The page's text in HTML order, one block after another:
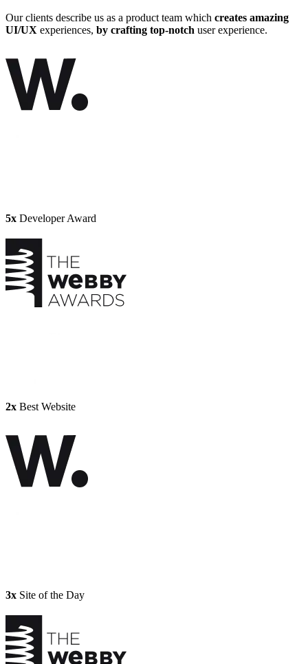
Our clients describe us as a product team which creates amazing
UI/UX experiences, by crafting top-notch user experience.
5x Developer Award
2x Best Website
3x Site of the Day